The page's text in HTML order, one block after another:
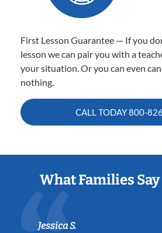
First Lesson Guarantee — If you
lesson we can pair you with a
your situation. Or you can even
nothing.
CALL TODAY800-
What Families
Jessica S.